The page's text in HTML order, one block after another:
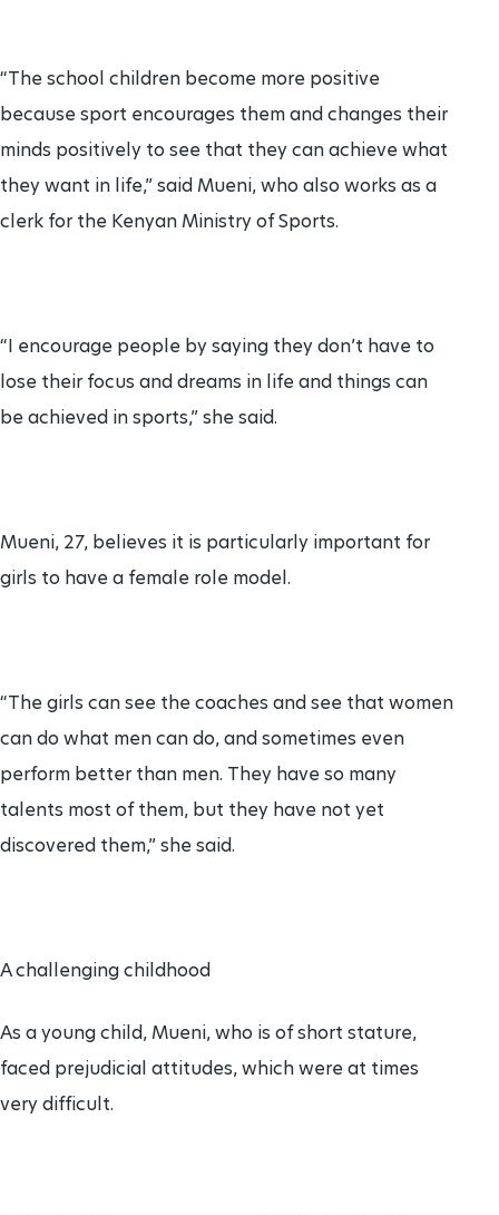
“The school children become more positive
because sport encourages them and changes their
minds positively to see that they can achieve what
they want in life,” said Mueni, who also works as a
clerk for the Kenyan Ministry of Sports.
“I encourage people by saying they don’t have to
lose their focus and dreams in life and things can
be achieved in sports,” she said.
Mueni, 27, believes it is particularly important for
girls to have a female role model.
“The girls can see the coaches and see that women
can do what men can do, and sometimes even
perform better than men. They have so many
talents most of them, but they have not yet
discovered them,” she said.
A challenging childhood
As a young child, Mueni, who is of short stature,
faced prejudicial attitudes, which were at times
very difficult.